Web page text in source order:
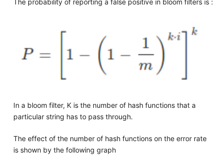
The probability of reporting a false positive in bloom filters is :
In a bloom filter, K is the number of hash functions that a
particular string has to pass through.
The effect of the number of hash functions on the error rate
is shown by the following graph